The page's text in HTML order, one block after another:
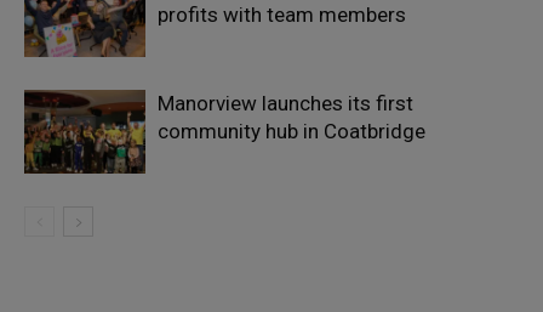
profits with team members
Manorview launches its first
community hub in Coatbridge